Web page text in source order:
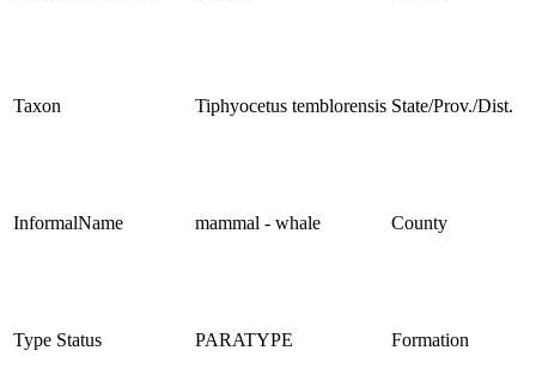
Taxon Tiphyocetus temblorensis State/Prov./Dist.
InformalName mammal - whale County
Type Status PARATYPE Formation